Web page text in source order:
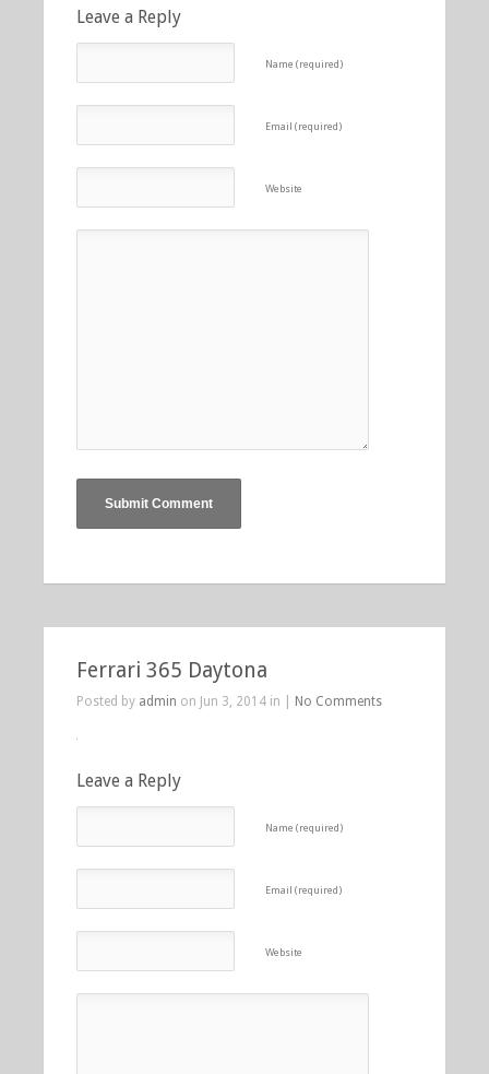
Leave a Reply
Name (required)
Email (required)
Website
Ferrari 365 Daytona
Posted by admin on Jun 3, 2014 in | No Comments
Leave a Reply
Name (required)
Email (required)
Website